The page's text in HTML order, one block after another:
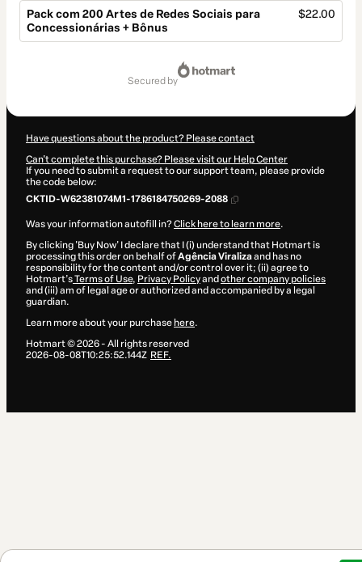
Pack com 200 Artes de Redes Sociais para
Concessionárias + Bônus
$22.00
secured by
Have questions about the product? Please contact
Can't complete this purchase? Please visit our Help Center
If you need to submit a request to our support team, please provide
the code below:
CKTID-W62381074M1-1786184750269-2088
Was your information autofill in?Click here to learn more.
By clicking 'Buy Now' I declare that I (i) understand that Hotmart is
processing this order on behalf ofAgência Viralizaand has no
responsibility for the content and/or control over it; (ii) agree to
Hotmart’sTerms of Use, Privacy Policyand other company policies
and (iii) am of legal age or authorized and accompanied by a legal
guardian.
Learn more about your purchase here.
Hotmart ©2026- All rights reserved
2026-08-08T10:25:52.144Z REF.